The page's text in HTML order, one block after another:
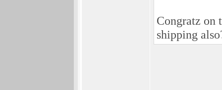
Congratz on
shipping